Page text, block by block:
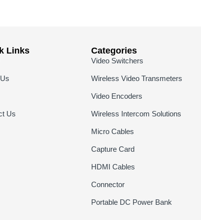
Links
Us
Categories
Video Switchers
Wireless Video Transmeters
Video Encoders
Wireless Intercom Solutions
Micro Cables
Capture Card
HDMI Cables
Connector
Portable DC Power Bank